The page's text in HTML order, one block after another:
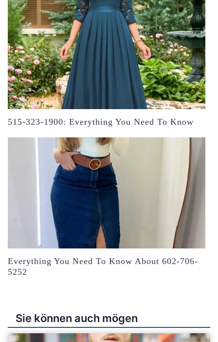
515-323-1900: Everything You Need To Know
Everything You Need To Know About 602-706-
5252
Sie können auch mögen